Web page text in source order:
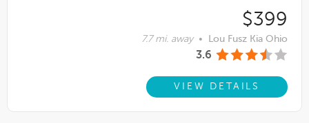
$399
7.7 mi. away • Lou Fusz Kia Ohio
3.6
VIEW DETAILS